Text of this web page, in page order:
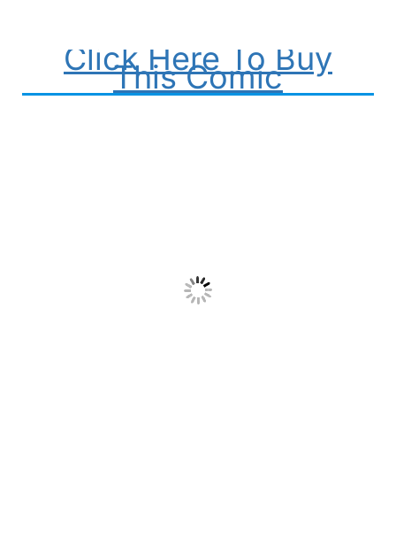
Click Here To Buy
This Comic